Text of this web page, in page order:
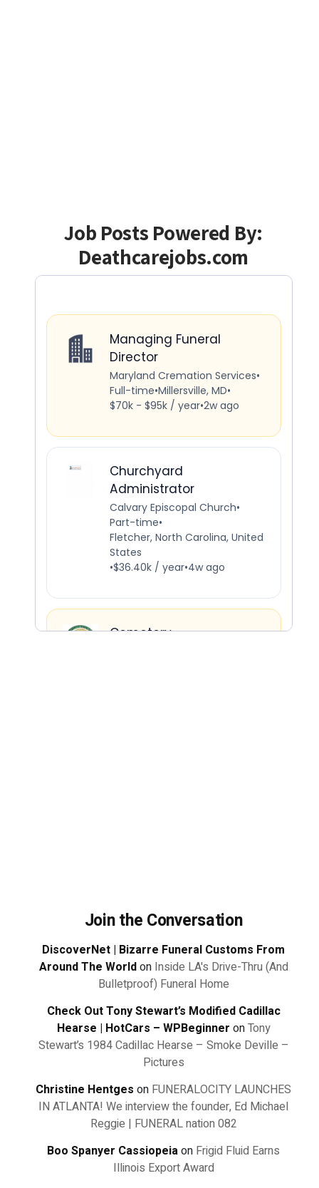
Job Posts Powered By:
Deathcarejobs.com
Join the Conversation
DiscoverNet | Bizarre Funeral Customs From
Around The Worldon Inside LA's Drive-Thru (And
Bulletproof) Funeral Home
Check Out Tony Stewart’s Modified Cadillac
Hearse | HotCars – WPBeginner onTony
Stewart’s 1984 Cadillac Hearse – Smoke Deville –
Pictures
Christine Hentges on FUNERALOCITY LAUNCHES
IN ATLANTA! We interview the founder, Ed Michael
Reggie | FUNERAL nation 082
Boo Spanyer Cassiopeiaon Frigid Fluid Earns
Illinois Export Award